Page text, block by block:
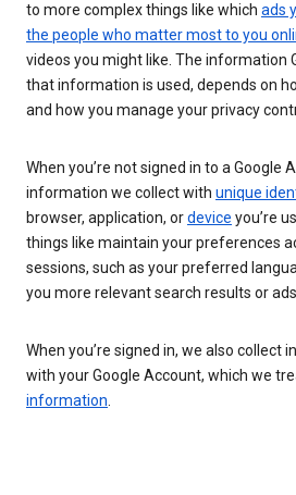
to more complex things like which ads
the people who matter most to you
videos you might like. The information
that information is used, depends on
and how you manage your privacy
When you’re not signed in to a Google
information we collect with unique
browser, application, ordevice you’re
things like maintain your preferences
sessions, such as your preferred
you more relevant search results or
When you’re signed in, we also
with your Google Account, which we
information.